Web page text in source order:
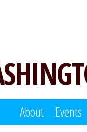
About Events